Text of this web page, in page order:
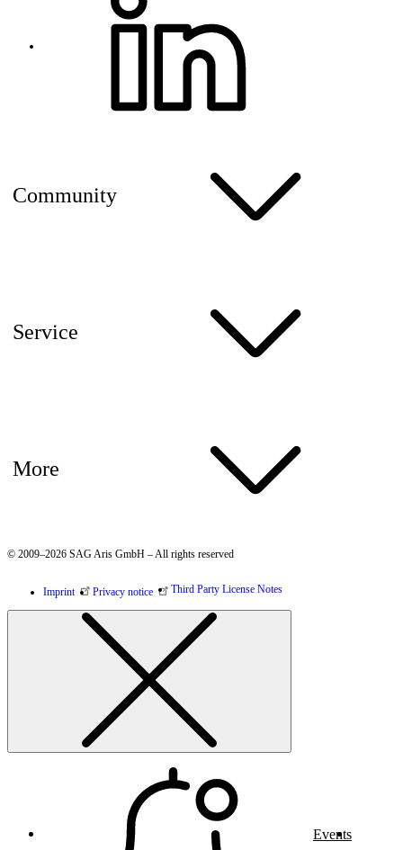
Community
Service
More
© 2009–2026 SAG Aris GmbH – All rights reserved
Imprint Privacy notice Third Party License Notes
Events